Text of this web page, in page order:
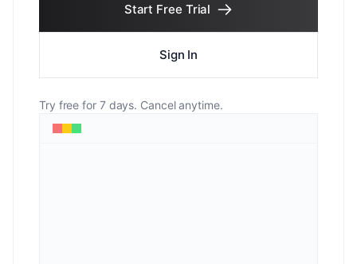
Start Free Trial
Sign In
Try free for 7 days. Cancel anytime.